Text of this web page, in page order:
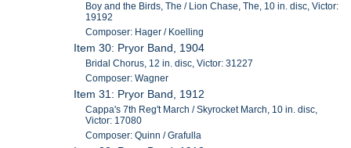
Boy and the Birds, The / Lion Chase, The, 10 in. disc, Victor:
19192
Composer: Hager / Koelling
Item 30: Pryor Band, 1904
Bridal Chorus, 12 in. disc, Victor: 31227
Composer: Wagner
Item 31: Pryor Band, 1912
Cappa's 7th Reg't March / Skyrocket March, 10 in. disc,
Victor: 17080
Composer: Quinn / Grafulla